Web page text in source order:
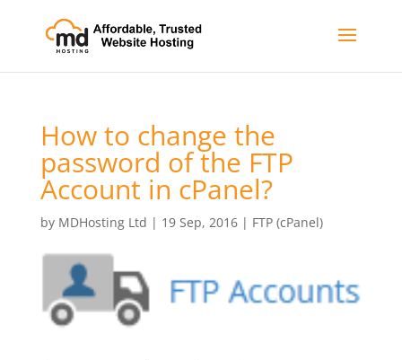
How to change the
password of the FTP
Account in cPanel?
by MDHosting Ltd | 19 Sep, 2016| FTP (cPanel)